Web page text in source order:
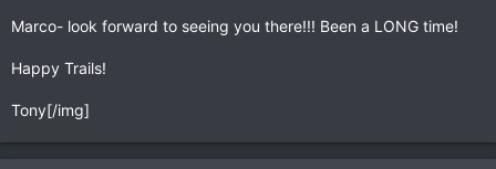
Marco- look forward to seeing you there!!! Been a LONG time!
Happy Trails!
Tony[/img]